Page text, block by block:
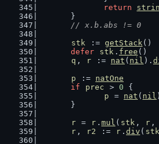
return
	}
// x.b.abs != 0
stk := getStack()
defer
stk . free ()
q , r := nat ( nil ).
p
:= natOne
if
prec > 0 {
p
= nat ( nil
	}
r = r . mul ( stk , r ,
r , r2 := r . div ( stk